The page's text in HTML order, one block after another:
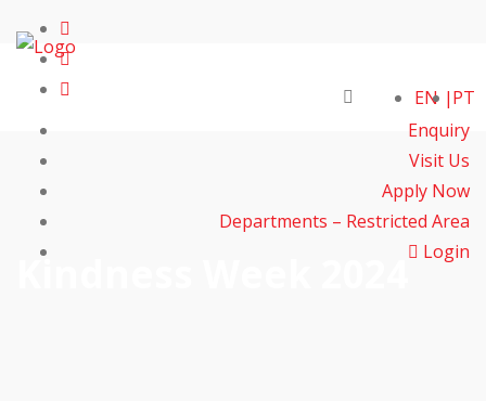
Enquiry
Visit Us
Apply Now
Departments – Restricted Area
Login
EN PT